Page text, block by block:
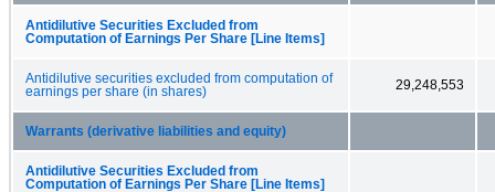
Antidilutive Securities Excluded from
Computation of Earnings Per Share [Line Items]
Antidilutive securities excluded from computation of
earnings per share (in shares)
29,248,553
Warrants (derivative liabilities and equity)
Antidilutive Securities Excluded from
Computation of Earnings Per Share [Line Items]